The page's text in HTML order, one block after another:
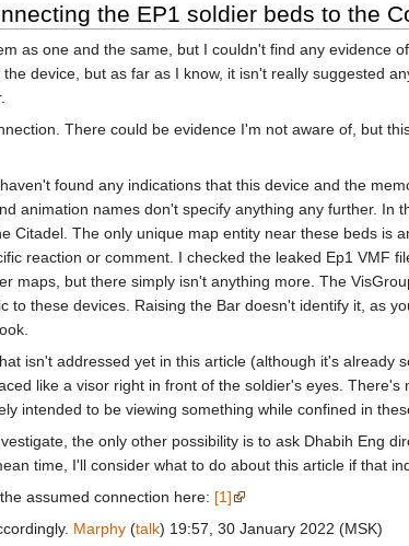
the EP1 soldier beds to the
as one and the same, but I couldn't find any evidence
device, but as far as I know, it isn't really suggested
There could be evidence I'm not aware of, but
found any indications that this device and the
animation names don't specify anything any further.
Citadel. The only unique map entity near these beds is
reaction or comment. I checked the leaked Ep1 VMF
maps, but there simply isn't anything more. The
to these devices. Raising the Bar doesn't identify it, as
isn't addressed yet in this article (although it's
like a visor right in front of the soldier's eyes.
intended to be viewing something while confined in
the only other possibility is to ask Dhabih Eng
time, I'll consider what to do about this article if that
assumed connection here: [1]
Marphy(talk) 19:57, 30 January 2022 (MSK)